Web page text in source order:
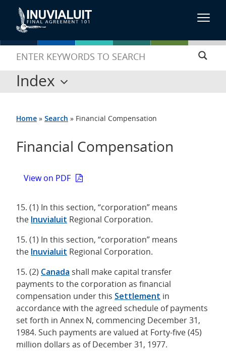
Index
Home » Search » Financial Compensation
Financial Compensation
View on PDF
15. (1) In this section, “corporation” means
the Inuvialuit Regional Corporation.
15. (1) In this section, “corporation” means
the Inuvialuit Regional Corporation.
15. (2) Canada shall make capital transfer
payments to the corporation as financial
compensation under this Settlement in
accordance with the agreed schedule of payments
set forth in Annex N, commencing December 31,
1984. Such payments are valued at Forty-five (45)
million dollars as of December 31, 1977.